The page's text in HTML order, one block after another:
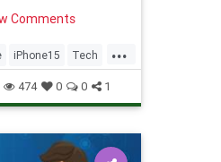
Comments
...
iPhone15 Tech
474 0 0 1